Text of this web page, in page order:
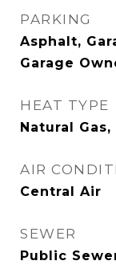
PARKING
Asphalt,
Garage
HEAT TYPE
Natural
AIR
Central Air
SEWER
Public